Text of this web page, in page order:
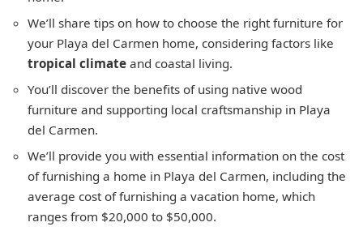
We’ll share tips on how to choose the right furniture for
your Playa del Carmen home, considering factors like
tropical climate and coastal living.
You’ll discover the benefits of using native wood
furniture and supporting local craftsmanship in Playa
del Carmen.
We’ll provide you with essential information on the cost
of furnishing a home in Playa del Carmen, including the
average cost of furnishing a vacation home, which
ranges from $20,000 to $50,000.